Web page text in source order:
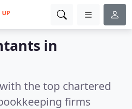
UP
in
the top chartered
firms